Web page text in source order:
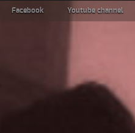
Facebook Youtube channel